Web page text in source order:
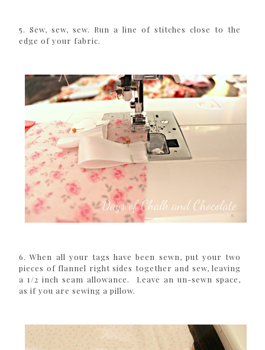
5. Sew, sew, sew. Run a line of stitches close to the
edge of your fabric.
6. When all your tags have been sewn, put your two
pieces of flannel right sides together and sew, leaving
a 1/2 inch seam allowance. Leave an un-sewn space,
as if you are sewing a pillow.